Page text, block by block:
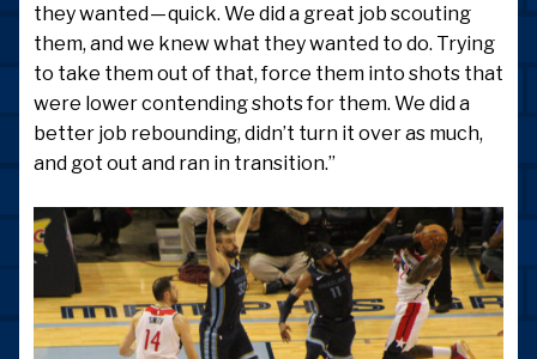
they wanted — quick. We did a great job scouting
them, and we knew what they wanted to do. Trying
to take them out of that, force them into shots that
were lower contending shots for them. We did a
better job rebounding, didn’t turn it over as much,
and got out and ran in transition.”